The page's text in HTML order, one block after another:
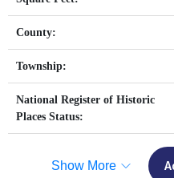
County:
Township:
National Register of Historic
Places Status:
Show More